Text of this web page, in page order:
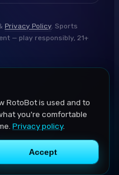
Privacy Policy. Sports
— play responsibly, 21+
RotoBot is used and to
you're comfortable
Privacy policy.
Accept